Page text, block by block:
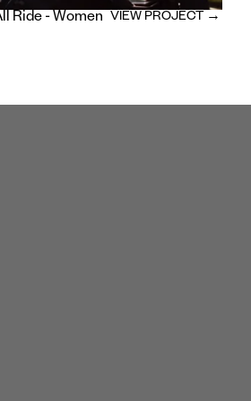
Ride - Women
VIEW PROJECT →